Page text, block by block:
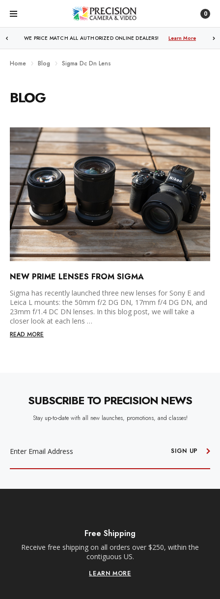
0
WE PRICE MATCH ALL AUTHORIZED ONLINE DEALERS! Learn More
Home Blog Sigma Dc Dn Lens
BLOG
NEW PRIME LENSES FROM SIGMA
Sigma has recently launched three new lenses for Sony E and
Leica L mounts: the 50mm f/2 DG DN, 17mm f/4 DG DN, and
23mm f/1.4 DC DN lenses. In this blog post, we will take a
closer look at each lens …
READ MORE
SUBSCRIBE TO PRECISION NEWS
Stay up-to-date with all new launches, promotions, and classes!
SIGN UP
Free Shipping
Receive free shipping on all orders over $250, within the
contiguous US.
LEARN MORE